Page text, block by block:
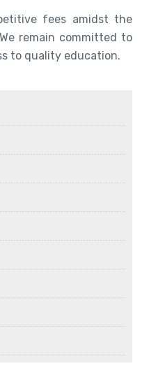
fees amidst the
remain committed to
to quality education.